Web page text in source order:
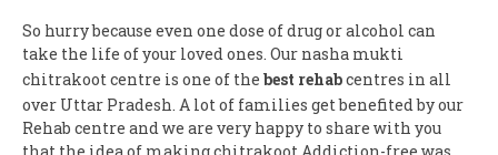
So hurry because even one dose of drug or alcohol can
take the life of your loved ones. Our nasha mukti
chitrakoot centre is one of the best rehabcentres in all
over Uttar Pradesh. A lot of families get benefited by our
Rehab centre and we are very happy to share with you